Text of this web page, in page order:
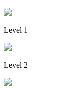
Level 1
Level 2